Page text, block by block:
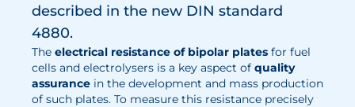
Research
Fuel Cells
Hydrogen
Electrolysis
described in the new DIN standard
4880.
The electrical resistance of bipolar plates for fuel
cells and electrolysers is a key aspect of quality
assurance in the development and mass production
of such plates. To measure this resistance precisely